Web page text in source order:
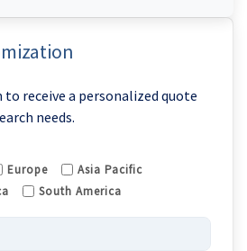
receive a personalized quote
needs.
Europe
Asia Pacific
South America